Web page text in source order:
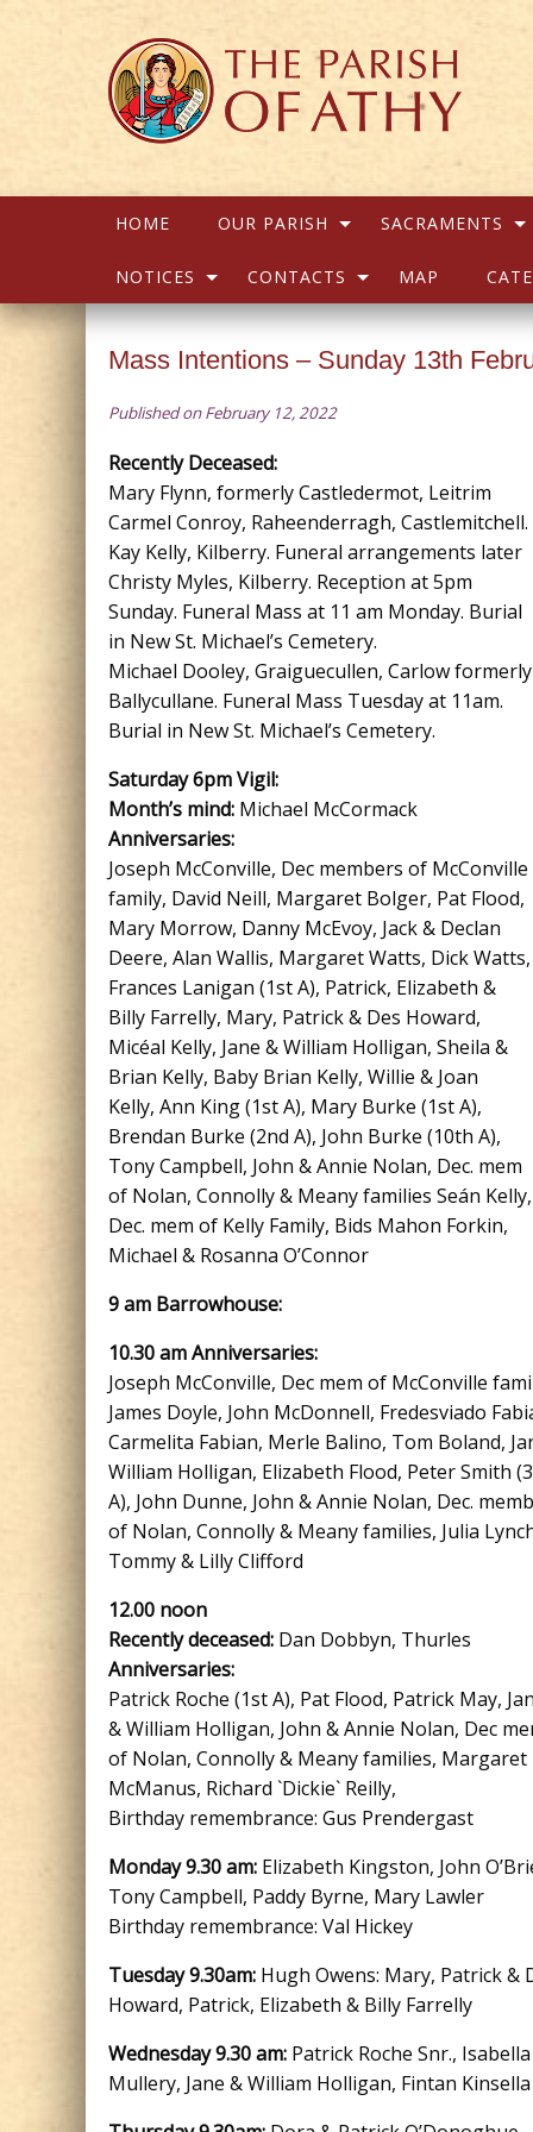
HOME OUR PARISH SACRAMENTS
NOTICES CONTACTS MAP
Mass Intentions – Sunday 13th
Published on February 12, 2022
Recently Deceased:
Mary Flynn, formerly Castledermot, Leitrim
Carmel Conroy, Raheenderragh, Castlemitchell.
Kay Kelly, Kilberry. Funeral arrangements later
Christy Myles, Kilberry. Reception at 5pm
Sunday. Funeral Mass at 11 am Monday. Burial
in New St. Michael’s Cemetery.
Michael Dooley, Graiguecullen, Carlow formerly
Ballycullane. Funeral Mass Tuesday at 11am.
Burial in New St. Michael’s Cemetery.
Saturday 6pm Vigil:
Month’s mind: Michael McCormack
Anniversaries:
Joseph McConville, Dec members of McConville
family, David Neill, Margaret Bolger, Pat Flood,
Mary Morrow, Danny McEvoy, Jack & Declan
Deere, Alan Wallis, Margaret Watts, Dick Watts,
Frances Lanigan (1st A), Patrick, Elizabeth &
Billy Farrelly, Mary, Patrick & Des Howard,
Micéal Kelly, Jane & William Holligan, Sheila &
Brian Kelly, Baby Brian Kelly, Willie & Joan
Kelly, Ann King (1st A), Mary Burke (1st A),
Brendan Burke (2nd A), John Burke (10th A),
Tony Campbell, John & Annie Nolan, Dec. mem
of Nolan, Connolly & Meany families Seán Kelly,
Dec. mem of Kelly Family, Bids Mahon Forkin,
Michael & Rosanna O’Connor
9 am Barrowhouse:
10.30 am Anniversaries:
Joseph McConville, Dec mem of McConville
James Doyle, John McDonnell, Fredesviado
Carmelita Fabian, Merle Balino, Tom Boland,
William Holligan, Elizabeth Flood, Peter Smith
A), John Dunne, John & Annie Nolan, Dec.
of Nolan, Connolly & Meany families, Julia
Tommy & Lilly Clifford
12.00 noon
Recently deceased: Dan Dobbyn, Thurles
Anniversaries:
Patrick Roche (1st A), Pat Flood, Patrick May,
& William Holligan, John & Annie Nolan, Dec
of Nolan, Connolly & Meany families, Margaret
McManus, Richard `Dickie` Reilly,
Birthday remembrance: Gus Prendergast
Monday 9.30 am: Elizabeth Kingston, John
Tony Campbell, Paddy Byrne, Mary Lawler
Birthday remembrance: Val Hickey
Tuesday 9.30am: Hugh Owens: Mary, Patrick &
Howard, Patrick, Elizabeth & Billy Farrelly
Wednesday 9.30 am: Patrick Roche Snr., Isabella
Mullery, Jane & William Holligan, Fintan Kinsella